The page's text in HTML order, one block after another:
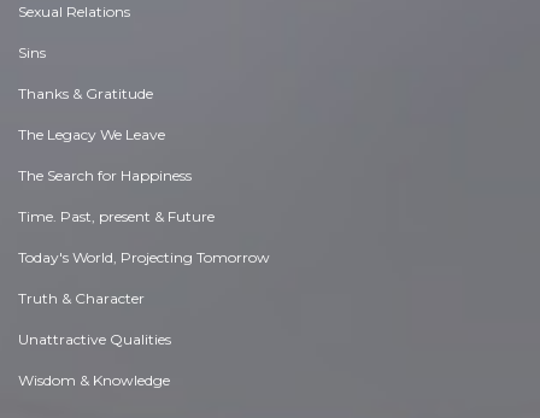
Sexual Relations
Sins
Thanks & Gratitude
The Legacy We Leave
The Search for Happiness
Time. Past, present & Future
Today's World, Projecting Tomorrow
Truth & Character
Unattractive Qualities
Wisdom & Knowledge